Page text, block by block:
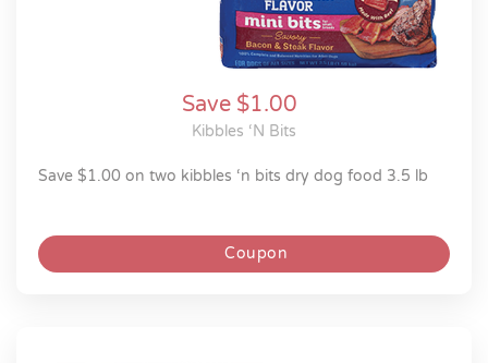
Save $1.00
Kibbles ‘n Bits
save $1.00 on two kibbles ‘n bits dry dog food 3.5 lb
Coupon